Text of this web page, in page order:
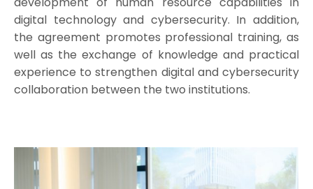
digital technology and cybersecurity. In addition,
the agreement promotes professional training, as
well as the exchange of knowledge and practical
experience to strengthen digital and cybersecurity
collaboration between the two institutions.